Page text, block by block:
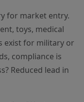
for market entry.
toys, medical
exist for military or
compliance is
Reduced lead in